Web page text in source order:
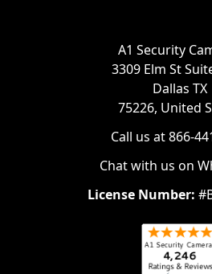
A1 Security
3309 Elm St
Dallas TX
75226, United
Call us at 866-
Chat with us on
License Number: